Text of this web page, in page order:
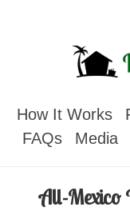
How It Works
FAQs
Media
All-Mexico